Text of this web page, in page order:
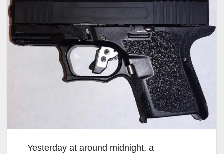
Yesterday at around midnight, a